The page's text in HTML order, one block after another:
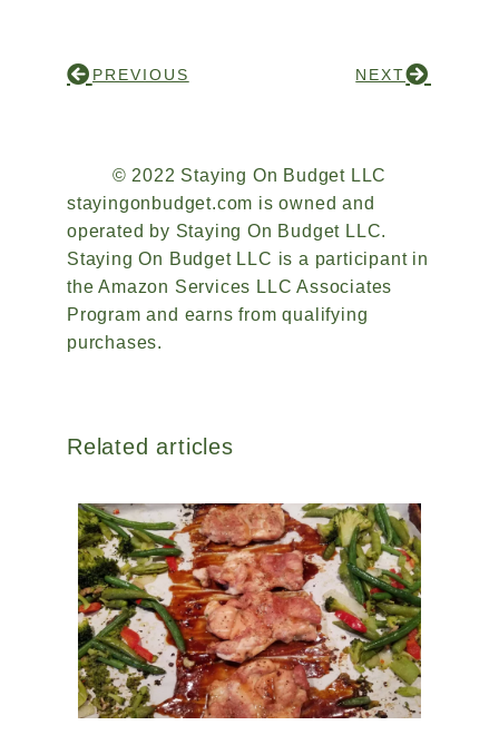
PREVIOUS NEXT
© 2022 Staying On Budget LLC
stayingonbudget.com is owned and
operated by Staying On Budget LLC.
Staying On Budget LLC is a participant in
the Amazon Services LLC Associates
Program and earns from qualifying
purchases.
Related articles